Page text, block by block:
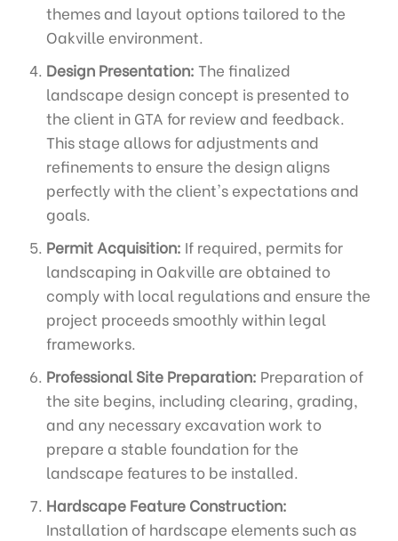
themes and layout options tailored to the
Oakville environment.
Design Presentation: The finalized
landscape design concept is presented to
the client in GTA for review and feedback.
This stage allows for adjustments and
refinements to ensure the design aligns
perfectly with the client's expectations and
goals.
Permit Acquisition: If required, permits for
landscaping in Oakville are obtained to
comply with local regulations and ensure the
project proceeds smoothly within legal
frameworks.
Professional Site Preparation: Preparation of
the site begins, including clearing, grading,
and any necessary excavation work to
prepare a stable foundation for the
landscape features to be installed.
Hardscape Feature Construction:
Installation of hardscape elements such as